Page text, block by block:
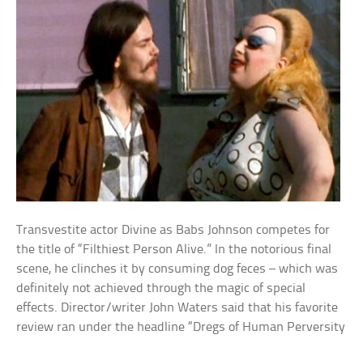
Transvestite actor Divine as Babs Johnson competes for
the title of “Filthiest Person Alive.” In the notorious final
scene, he clinches it by consuming dog feces – which was
definitely not achieved through the magic of special
effects. Director/writer John Waters said that his favorite
review ran under the headline “Dregs of Human Perversity